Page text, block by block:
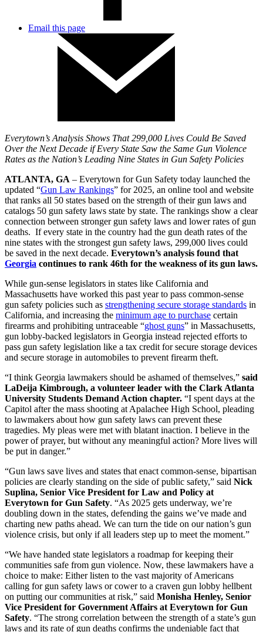
Email this page
Everytown’s Analysis Shows That 299,000 Lives Could Be Saved
Over the Next Decade if Every State Saw the Same Gun Violence
Rates as the Nation’s Leading Nine States in Gun Safety Policies
ATLANTA, GA – Everytown for Gun Safety today launched the
updated “Gun Law Rankings” for 2025, an online tool and website
that ranks all 50 states based on the strength of their gun laws and
catalogs 50 gun safety laws state by state. The rankings show a clear
connection between stronger gun safety laws and lower rates of gun
deaths. If every state in the country had the gun death rates of the
nine states with the strongest gun safety laws, 299,000 lives could
be saved in the next decade. Everytown’s analysis found that
Georgia continues to rank 46th for the weakness of its gun laws.
While gun-sense legislators in states like California and
Massachusetts have worked this past year to pass common-sense
gun safety policies such as strengthening secure storage standards in
California, and increasing the minimum age to purchase certain
firearms and prohibiting untraceable “ghost guns” in Massachusetts,
gun lobby-backed legislators in Georgia instead rejected efforts to
pass gun safety legislation like a tax credit for secure storage devices
and secure storage in automobiles to prevent firearm theft.
“I think Georgia lawmakers should be ashamed of themselves,” said
LaDeija Kimbrough, a volunteer leader with the Clark Atlanta
University Students Demand Action chapter. “I spent days at the
Capitol after the mass shooting at Apalachee High School, pleading
to lawmakers about how gun safety laws can prevent these
tragedies. My pleas were met with blatant inaction. I believe in the
power of prayer, but without any meaningful action? More lives will
be put in danger.”
“Gun laws save lives and states that enact common-sense, bipartisan
policies are clearly standing on the side of public safety,” said Nick
Suplina, Senior Vice President for Law and Policy at
Everytown for Gun Safety. “As 2025 gets underway, we’re
doubling down in the states, defending the gains we’ve made and
charting new paths ahead. We can turn the tide on our nation’s gun
violence crisis, but only if all leaders step up to meet the moment.”
“We have handed state legislators a roadmap for keeping their
communities safe from gun violence. Now, these lawmakers have a
choice to make: Either listen to the vast majority of Americans
calling for gun safety laws or cower to a craven gun lobby hellbent
on putting our communities at risk,” said Monisha Henley, Senior
Vice President for Government Affairs at Everytown for Gun
Safety. “The strong correlation between the strength of a state’s gun
laws and its rate of gun deaths confirms the undeniable fact that